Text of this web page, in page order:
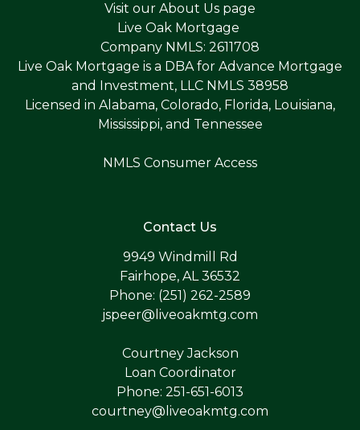
Visit our About Us page
Live Oak Mortgage
Company NMLS: 2611708
Live Oak Mortgage is a DBA for Advance Mortgage
and Investment, LLC NMLS 38958
Licensed in Alabama, Colorado, Florida, Louisiana,
Mississippi, and Tennessee
NMLS Consumer Access
Contact Us
9949 Windmill Rd
Fairhope, AL 36532
Phone: (251) 262-2589
jspeer@liveoakmtg.com
Courtney Jackson
Loan Coordinator
Phone: 251-651-6013
courtney@liveoakmtg.com